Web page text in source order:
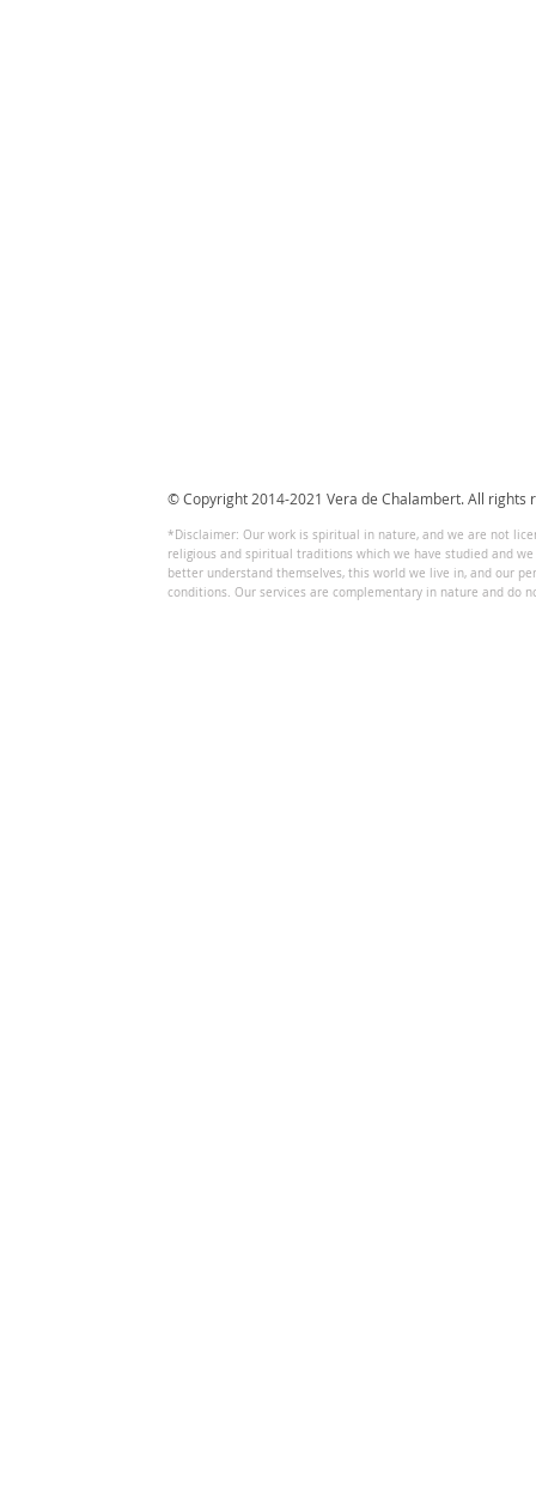
© Copyright 2014-2021 Vera de Chalambert. All rights
*Disclaimer: Our work is spiritual in nature, and we are not
religious and spiritual traditions which we have studied and
better understand themselves, this world we live in, and our
conditions. Our services are complementary in nature and do